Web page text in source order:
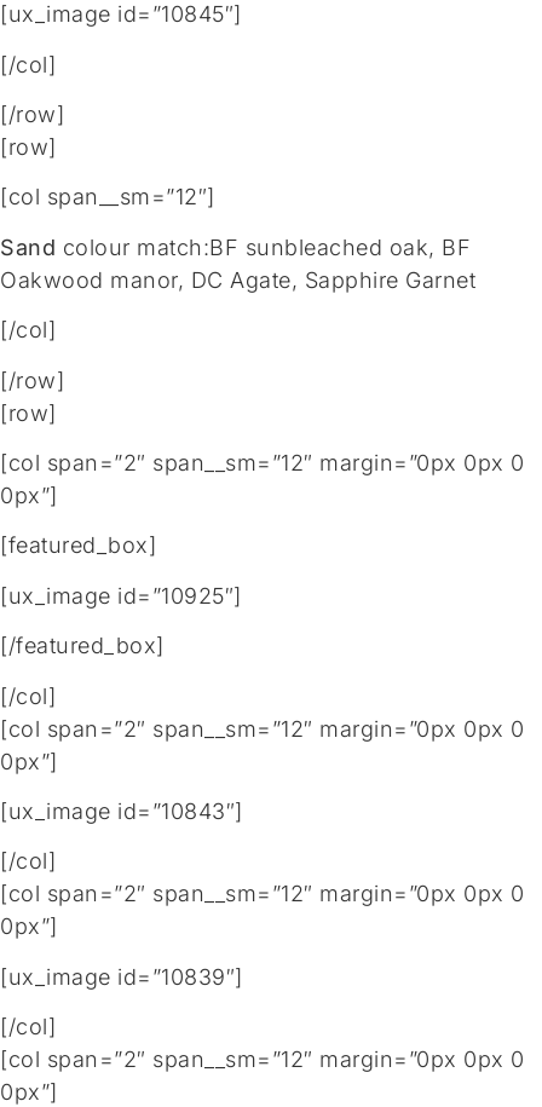
[ux_image id=”10845″]
[/col]
[/row]
[row]
[col span__sm=”12″]
Sand colour match:BF sunbleached oak, BF
Oakwood manor, DC Agate, Sapphire Garnet
[/col]
[/row]
[row]
[col span=”2″ span__sm=”12″ margin=”0px 0px 0
0px”]
[featured_box]
[ux_image id=”10925″]
[/featured_box]
[/col]
[col span=”2″ span__sm=”12″ margin=”0px 0px 0
0px”]
[ux_image id=”10843″]
[/col]
[col span=”2″ span__sm=”12″ margin=”0px 0px 0
0px”]
[ux_image id=”10839″]
[/col]
[col span=”2″ span__sm=”12″ margin=”0px 0px 0
0px”]